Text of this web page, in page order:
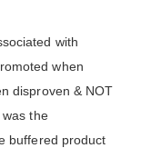
with
when
disproven & NOT
the
buffered product